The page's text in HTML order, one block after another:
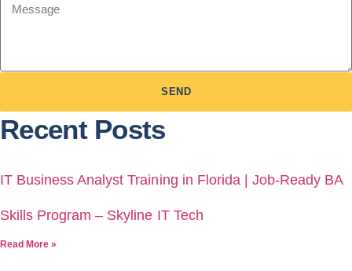
SEND
Recent Posts
IT Business Analyst Training in Florida | Job-Ready BA
Skills Program – Skyline IT Tech
Read More »